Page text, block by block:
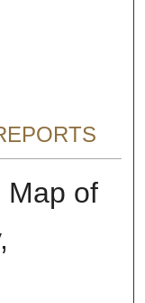
Map of